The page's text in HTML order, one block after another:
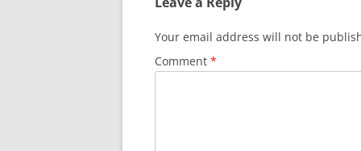
o
o
k
p
Your email address will not be
Comment *